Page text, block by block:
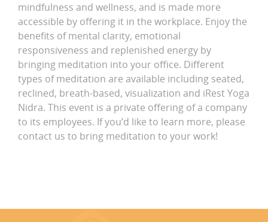
mindfulness and wellness, and is made more
accessible by offering it in the workplace. Enjoy the
benefits of mental clarity, emotional
responsiveness and replenished energy by
bringing meditation into your office. Different
types of meditation are available including seated,
reclined, breath-based, visualization and iRest Yoga
Nidra. This event is a private offering of a company
to its employees. If you’d like to learn more, please
contact us to bring meditation to your work!